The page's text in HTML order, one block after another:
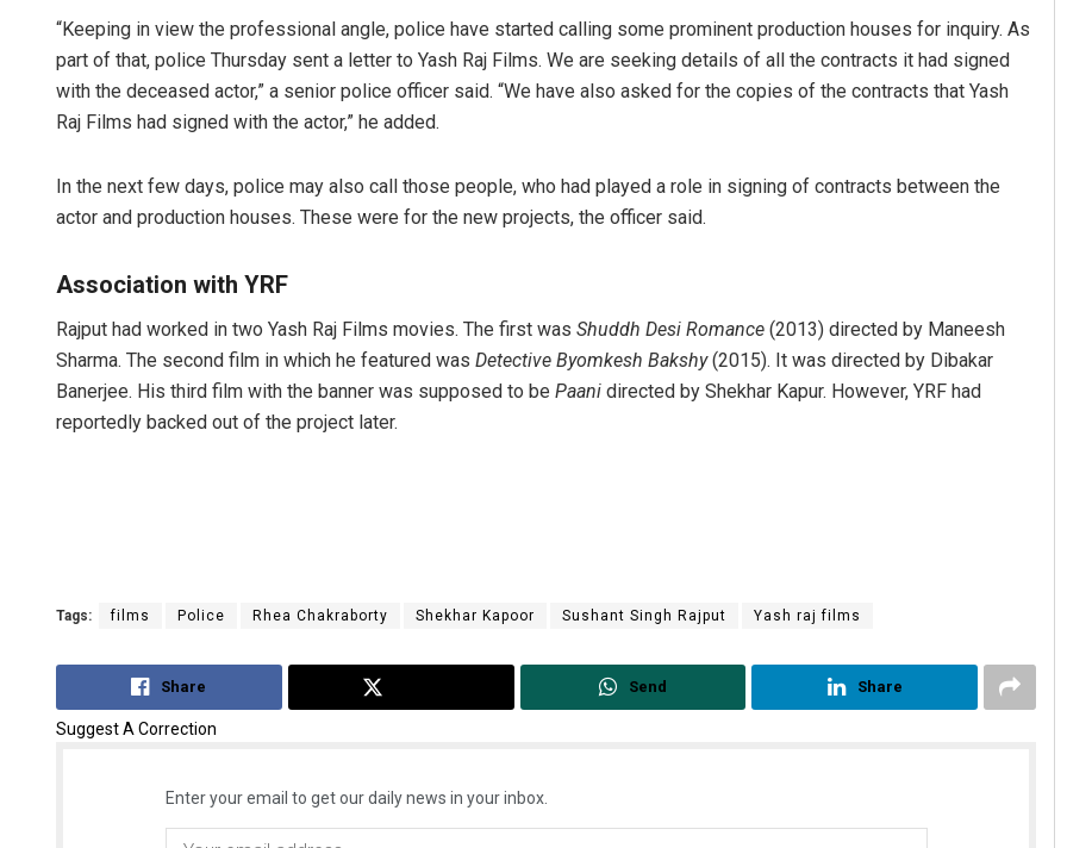
“Keeping in view the professional angle, police have started calling some prominent production houses for inquiry. As
part of that, police Thursday sent a letter to Yash Raj Films. We are seeking details of all the contracts it had signed
with the deceased actor,” a senior police officer said. “We have also asked for the copies of the contracts that Yash
Raj Films had signed with the actor,” he added.
In the next few days, police may also call those people, who had played a role in signing of contracts between the
actor and production houses. These were for the new projects, the officer said.
Association with YRF
Rajput had worked in two Yash Raj Films movies. The first was Shuddh Desi Romance (2013) directed by Maneesh
Sharma. The second film in which he featured was Detective Byomkesh Bakshy(2015). It was directed by Dibakar
Banerjee. His third film with the banner was supposed to be Paani directed by Shekhar Kapur. However, YRF had
reportedly backed out of the project later.
Tags: films Police Rhea Chakraborty Shekhar Kapoor Sushant Singh Rajput Yash raj films
Share Send Share
Suggest A Correction
Enter your email to get our daily news in your inbox.
Saishree Satyarupa